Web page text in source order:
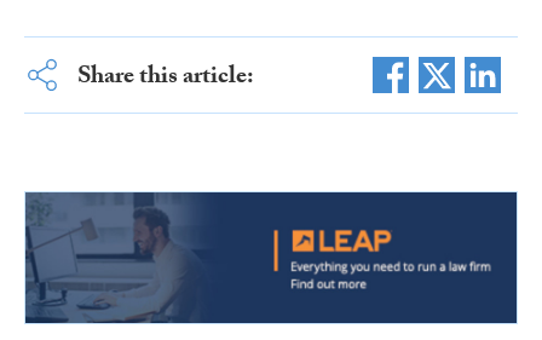
Share this article: